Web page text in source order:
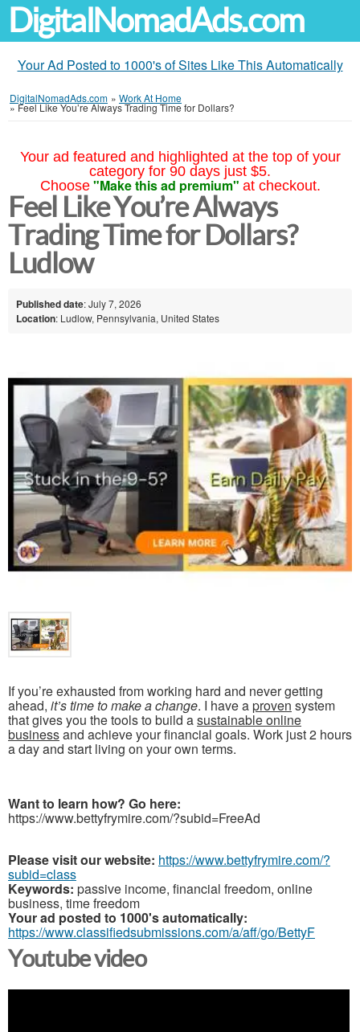
DigitalNomadAds.com
Your Ad Posted to 1000's of Sites Like This Automatically
DigitalNomadAds.com » Work At Home
»Feel Like You’re Always Trading Time for Dollars?
Your ad featured and highlighted at the top of your
category for 90 days just $5.
Choose "Make this ad premium" at checkout.
Feel Like You’re Always
Trading Time for Dollars?
Ludlow
Published date: July 7, 2026
Location: Ludlow, Pennsylvania, United States
If you’re exhausted from working hard and never getting
ahead, it’s time to make a change. I have aproven system
that gives you the tools to build asustainable online
businessand achieve your financial goals. Work just 2 hours
a day and start living on your own terms.
Want to learn how? Go here:
https://www.bettyfrymire.com/?subid=FreeAd
Please visit our website: https://www.bettyfrymire.com/?
subid=class
Keywords: passive income, financial freedom, online
business, time freedom
Your ad posted to 1000's automatically:
https://www.classifiedsubmissions.com/a/aff/go/BettyF
Youtube video